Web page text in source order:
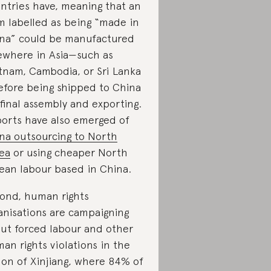
have, meaning that an
labelled as being “made in
could be manufactured
in Asia—such as
Cambodia, or Sri Lanka
being shipped to China
assembly and exporting.
have also emerged of
outsourcing to North
or using cheaper North
labour based in China.
human rights
are campaigning
forced labour and other
rights violations in the
of Xinjiang, where 84% of